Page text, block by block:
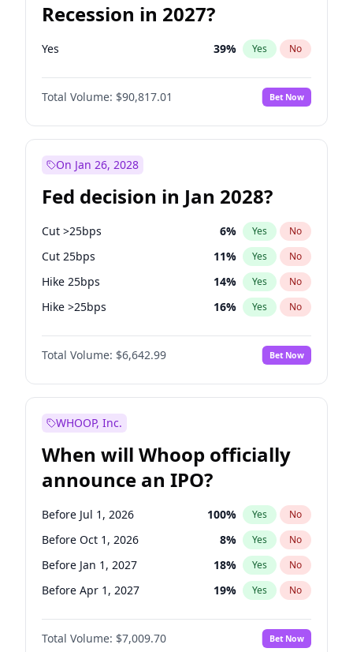
Recession in 2027?
Yes 39% Yes No
Total Volume: $90,817.01 Bet Now
On Jan 26, 2028
Fed decision in Jan 2028?
Cut >25bps 6% Yes No
Cut 25bps 11% Yes No
Hike 25bps 14% Yes No
Hike >25bps 16% Yes No
Fed maintains rate 64%
Total Volume: $6,642.99 Bet Now
WHOOP, Inc.
When will Whoop officially
announce an IPO?
Before Jul 1, 2026 100% Yes No
Before Oct 1, 2026 8% Yes No
Before Jan 1, 2027 18% Yes No
Before Apr 1, 2027 19% Yes No
Before Jul 1, 2027 23%
Before Oct 1, 2027 No
Total Volume: $7,009.70 Bet Now